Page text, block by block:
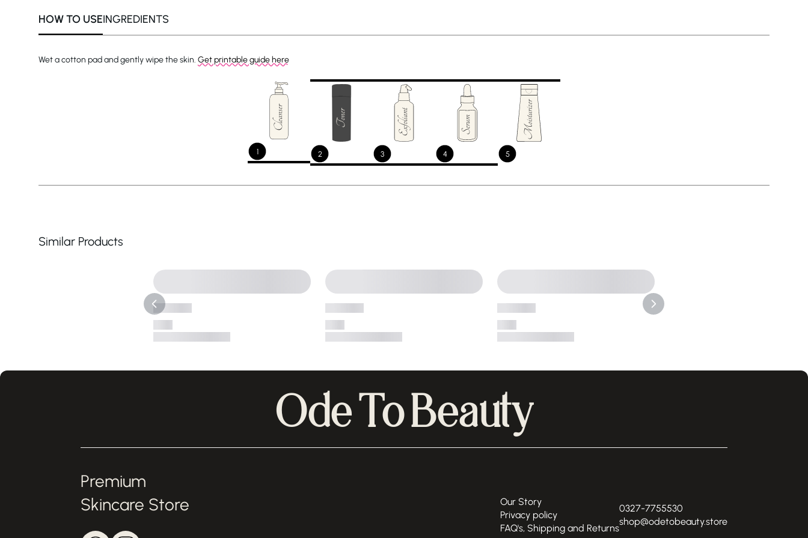
HOW TO USEINGREDIENTS
Wet a cotton pad and gently wipe the skin. Get printable guide here
1 2 3 4 5
Similar Products
Ode To Beauty
Premium
Skincare Store
Our Story
Privacy policy
FAQ's, Shipping and Returns
0327-7755530
shop@odetobeauty.store